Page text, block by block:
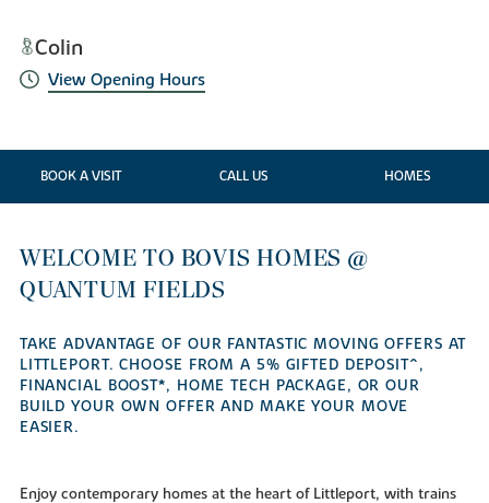
Colin
View Opening Hours
BOOK A VISIT CALL US HOMES
WELCOME TO BOVIS HOMES @
QUANTUM FIELDS
TAKE ADVANTAGE OF OUR FANTASTIC MOVING OFFERS AT
LITTLEPORT. CHOOSE FROM A 5% GIFTED DEPOSIT^,
FINANCIAL BOOST*, HOME TECH PACKAGE, OR OUR
BUILD YOUR OWN OFFER AND MAKE YOUR MOVE
EASIER.
Enjoy contemporary homes at the heart of Littleport, with trains